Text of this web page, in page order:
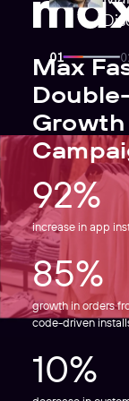
Max
Growth
92%
increase in app
85%
growth in orders
code-driven
10%